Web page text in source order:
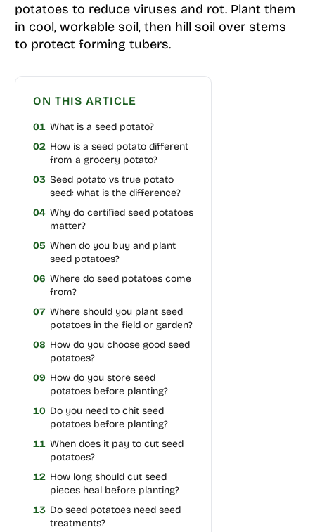
potatoes to reduce viruses and rot. Plant them
in cool, workable soil, then hill soil over stems
to protect forming tubers.
ON THIS ARTICLE
01 What is a seed potato?
02 How is a seed potato different
from a grocery potato?
03 Seed potato vs true potato
seed: what is the difference?
04 Why do certified seed potatoes
matter?
05 When do you buy and plant
seed potatoes?
06 Where do seed potatoes come
from?
07 Where should you plant seed
potatoes in the field or garden?
08 How do you choose good seed
potatoes?
09 How do you store seed
potatoes before planting?
10 Do you need to chit seed
potatoes before planting?
11 When does it pay to cut seed
potatoes?
12 How long should cut seed
pieces heal before planting?
13 Do seed potatoes need seed
treatments?